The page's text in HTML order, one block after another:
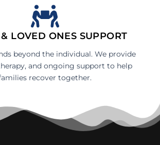
LOVED ONES SUPPORT
beyond the individual. We provide
and ongoing support to help
recover together.